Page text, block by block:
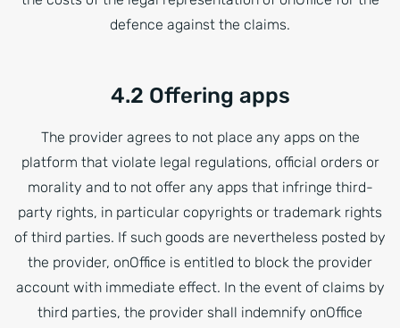
defence against the claims.
4.2 Offering apps
The provider agrees to not place any apps on the
platform that violate legal regulations, official orders or
morality and to not offer any apps that infringe third-
party rights, in particular copyrights or trademark rights
of third parties. If such goods are nevertheless posted by
the provider, onOffice is entitled to block the provider
account with immediate effect. In the event of claims by
third parties, the provider shall indemnify onOffice